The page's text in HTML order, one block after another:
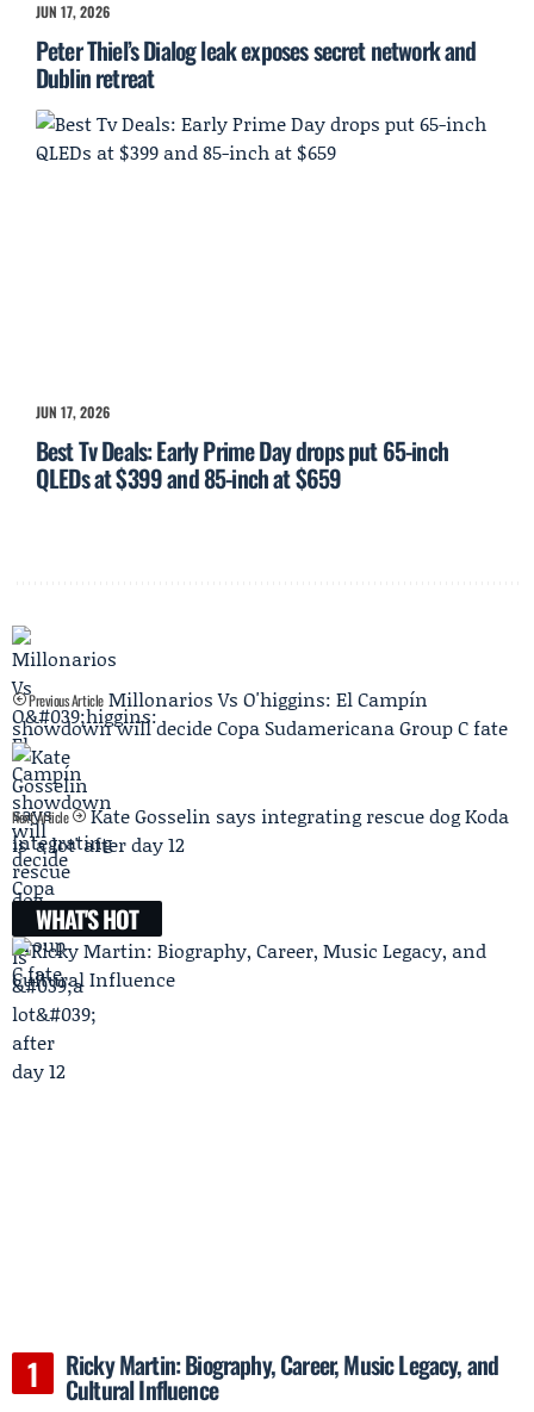
JUN 17, 2026
Peter Thiel’s Dialog leak exposes secret network and
Dublin retreat
JUN 17, 2026
Best Tv Deals: Early Prime Day drops put 65-inch
QLEDs at $399 and 85-inch at $659
Previous Article Millonarios Vs O'higgins: El Campín
showdown will decide Copa Sudamericana Group C fate
Next Article
Kate Gosselin says integrating rescue dog Koda
is 'a lot' after day 12
WHAT'S HOT
Ricky Martin: Biography, Career, Music Legacy, and
Cultural Influence